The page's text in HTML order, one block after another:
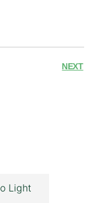
NEXT
Light